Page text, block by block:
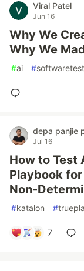
Viral Patel
Jun 16
Why We
Why We
#ai #
depa panjie
Jul 16
How to Test
Playbook
Non-
#katalon #
7